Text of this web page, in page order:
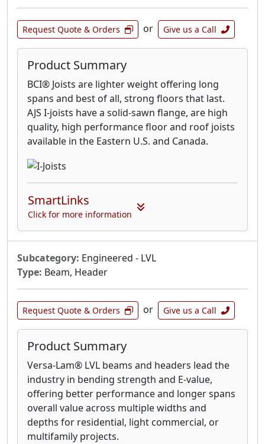
Request Quote & Orders or Give us a Call
Product Summary
BCI® Joists are lighter weight offering long
spans and best of all, strong floors that last.
AJS I-joists have a solid-sawn flange, are high
quality, high performance floor and roof joists
available in the Eastern U.S. and Canada.
SmartLinks
Click for more information
Subcategory: Engineered - LVL
Type: Beam, Header
Request Quote & Orders or Give us a Call
Product Summary
Versa-Lam® LVL beams and headers lead the
industry in bending strength and E-value,
offering better performance and longer spans
overall value across multiple widths and
depths for residential, light commercial, or
multifamily projects.